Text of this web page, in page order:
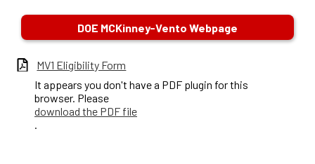
DOE MCKinney-Vento Webpage
MV1 Eligibility Form
It appears you don't have a PDF plugin for this
browser. Please
download the PDF file
.